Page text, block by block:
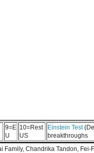
9=E
U
10=Rest
US
Einstein Test
breakthroughs
Family, Chandrika Tandon,